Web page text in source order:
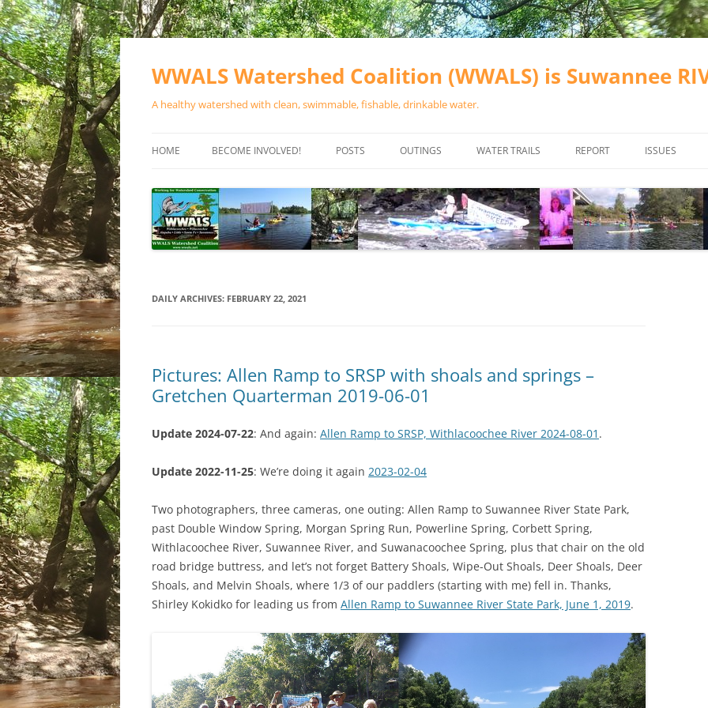
Skip
WWALS Watershed Coalition (WWALS) is Suwannee
A healthy watershed with clean, swimmable, fishable, drinkable water.
HOME BECOME INVOLVED!
SPONSOR EVENTS
SPONSOR PROGRAMS
POSTS OUTINGS
CALENDAR
WATER TRAILS
RIVER BASIN
ALAPAHA RIVER WATER TRAIL
(ARWT)
OKEFENOKEE WILDERNESS AREA
OUTFITTERS
WATER TRAIL RESOURCES
WLRWT
REPORT ISSUES
VALDOSTA
WASTEWATER
SOLAR
DAILY ARCHIVES: FEBRUARY 22, 2021
Pictures: Allen Ramp to SRSP with shoals and springs –
Gretchen Quarterman 2019-06-01
Update 2024-07-22: And again: Allen Ramp to SRSP, Withlacoochee River 2024-08-01 .
Update 2022-11-25: We’re doing it again 2023-02-04
Two photographers, three cameras, one outing: Allen Ramp to Suwannee River State Park,
past Double Window Spring, Morgan Spring Run, Powerline Spring, Corbett Spring,
Withlacoochee River, Suwannee River, and Suwanacoochee Spring, plus that chair on the old
road bridge buttress, and let’s not forget Battery Shoals, Wipe-Out Shoals, Deer Shoals, Deer
Shoals, and Melvin Shoals, where 1/3 of our paddlers (starting with me) fell in. Thanks,
Shirley Kokidko for leading us from Allen Ramp to Suwannee River State Park, June 1, 2019.